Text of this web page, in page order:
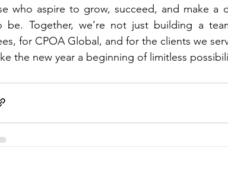
who aspire to grow, succeed, and make a
be. Together, we’re not just building a
for CPOA Global, and for the clients we
the new year a beginning of limitless